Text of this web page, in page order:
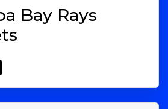
Bay Rays
of some Major League Baseball
they lack in tradition, they more
for with innovation, resilience, and a